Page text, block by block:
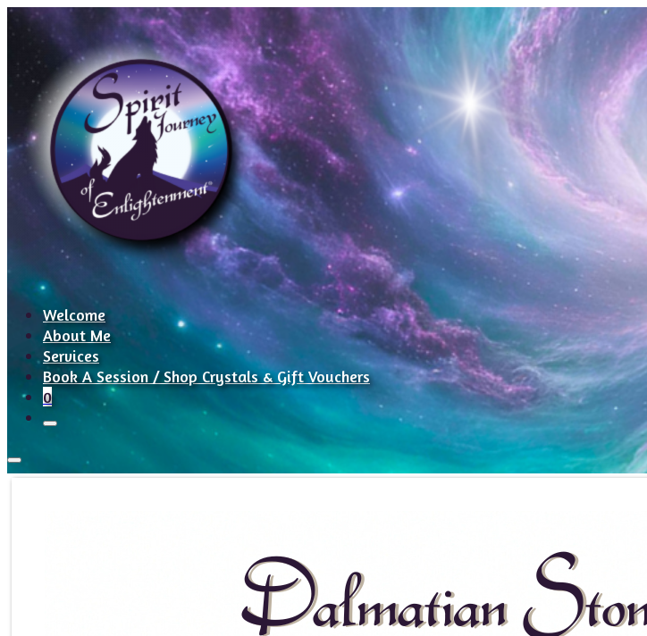
Welcome
About Me
Services
Book A Session / Shop Crystals & Gift Vouchers
0